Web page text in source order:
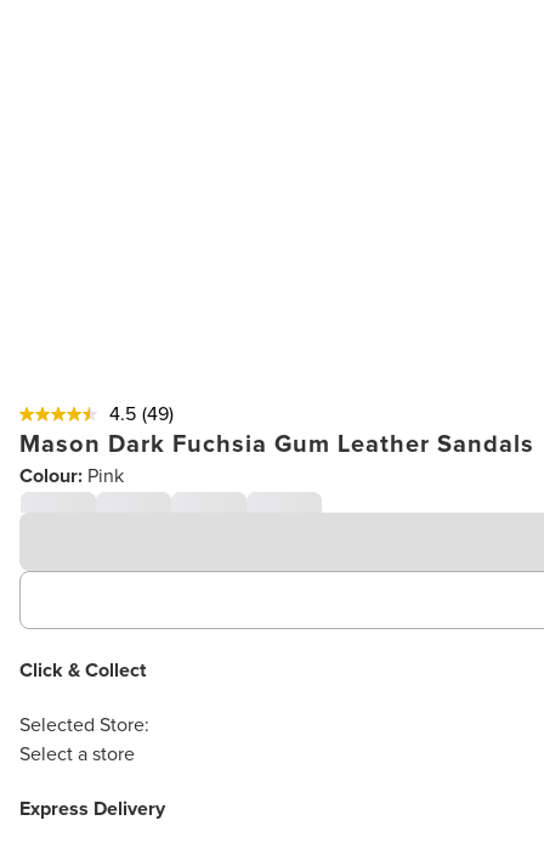
4.5 (49)
Mason Dark Fuchsia Gum Leather Sandals
Colour: Pink
Click & Collect
Selected Store:
Select a store
Express Delivery